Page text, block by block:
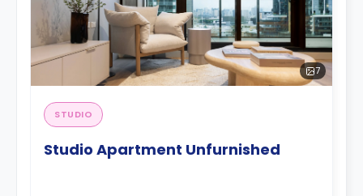
7
STUDIO
Studio Apartment Unfurnished